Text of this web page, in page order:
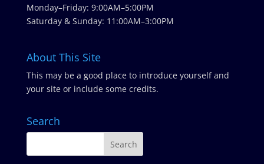
Monday–Friday: 9:00AM–5:00PM
Saturday & Sunday: 11:00AM–3:00PM
About This Site
This may be a good place to introduce yourself and
your site or include some credits.
Search